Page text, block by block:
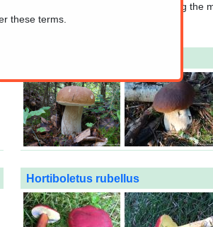
pictures. Remember that comparing the
the identification.
Hortiboletus rubellus
these terms.